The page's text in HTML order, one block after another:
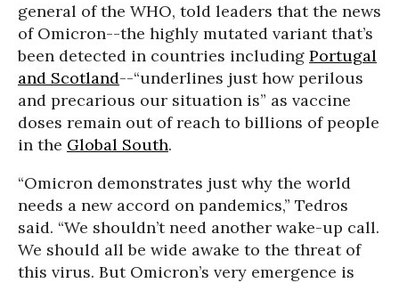
general of the WHO, told leaders that the news
of Omicron--the highly mutated variant that’s
been detected in countries including Portugal
and Scotland--“underlines just how perilous
and precarious our situation is” as vaccine
doses remain out of reach to billions of people
in the Global South.
“Omicron demonstrates just why the world
needs a new accord on pandemics,” Tedros
said. “We shouldn’t need another wake-up call.
We should all be wide awake to the threat of
this virus. But Omicron’s very emergence is